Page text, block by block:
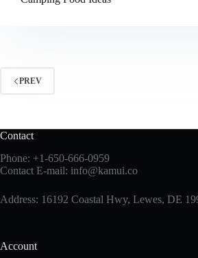
PREV
Contact
Phone: +1-650-666-0959
Contact E-mail: info@kamui.co
Address: 16192 Coastal Hwy, Lewes, DE
Account